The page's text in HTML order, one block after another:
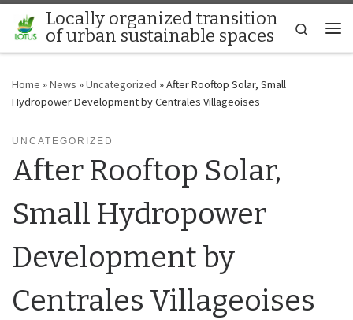
Skip to content
Locally organized transition
of urban sustainable spaces
Search
Home »News »Uncategorized »After Rooftop Solar, Small
Hydropower Development by Centrales Villageoises
UNCATEGORIZED
After Rooftop Solar,
Small Hydropower
Development by
Centrales Villageoises